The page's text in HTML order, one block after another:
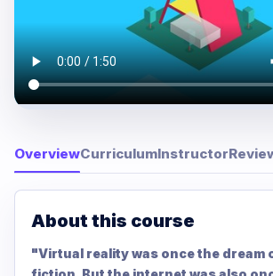
OverviewCurriculumInstructor
About this course
"Virtual reality was once the dream